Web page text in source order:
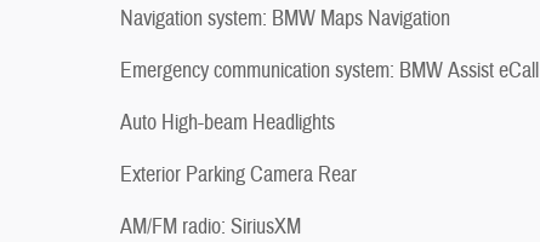
Navigation system: BMW Maps Navigation
Emergency communication system: BMW Assist eCall
Auto High-beam Headlights
Exterior Parking Camera Rear
AM/FM radio: SiriusXM